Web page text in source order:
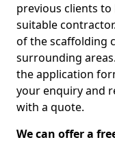
previous clients to
suitable
of the scaffolding
surrounding
the application
your enquiry and
with a quote.
We can offer a